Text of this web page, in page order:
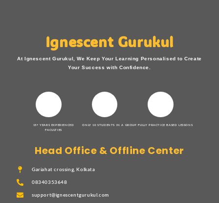
Ignescent Gurukul
At Ignescent Gurukul, We Keep Your Learning Personalised to Create
Your Success with Confidence.
15+ YEARS EXPERIENCED
FACULTIES
ONLY 10 STUDENTS IN A GROUP FULLY PRACTICE BASED LESSONS
Head Office & Offline Center
Gariahat crossing, Kolkata
08340353648
support@ignescentgurukul.com